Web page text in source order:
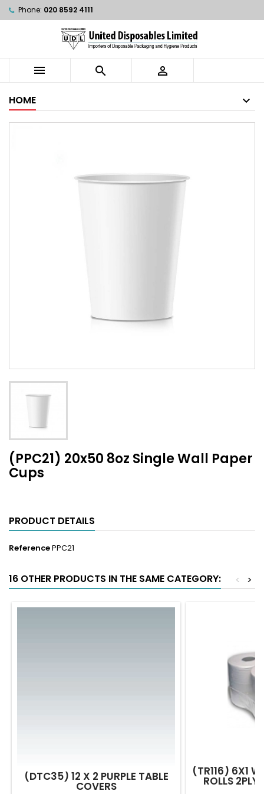
Phone: 020 8592 4111
  
HOME
(PPC21) 20x50 8oz Single Wall Paper
Cups
PRODUCT DETAILS
ReferencePPC21
16 OTHER PRODUCTS IN THE SAME CATEGORY: >
<
(DTC35) 12 X 2 PURPLE TABLE
COVERS
(TR116) 6X1
ROLLS